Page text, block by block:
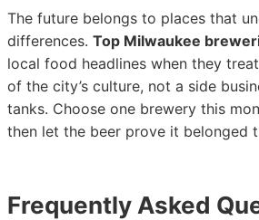
The future belongs to places that
differences. Top Milwaukee
local food headlines when they
of the city’s culture, not a side
tanks. Choose one brewery this
then let the beer prove it belonged
Frequently Asked